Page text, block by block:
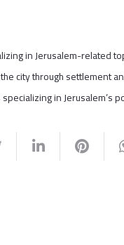
in Jerusalem-related
city through settlement
in Jerusalem’s